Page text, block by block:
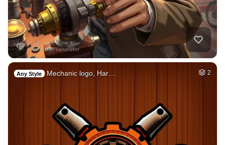
Any Style Mechanic logo, Har… 2